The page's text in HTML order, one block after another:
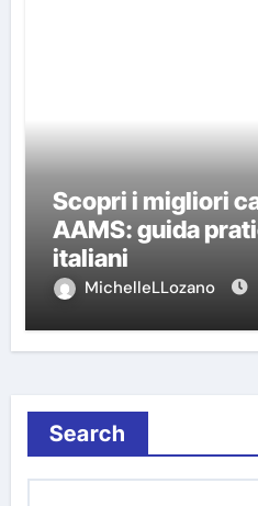
Scopri i migliori
AAMS: guida
italiani
MichelleLLozano
Search